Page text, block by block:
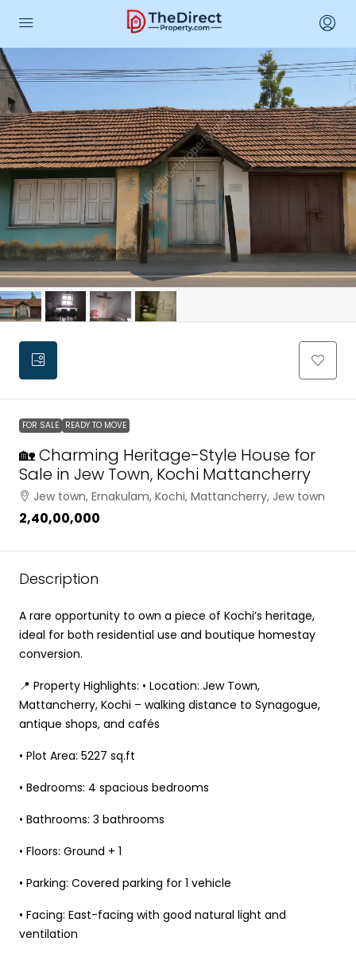
FOR SALE READY TO MOVE
🏡 Charming Heritage-Style House for
Sale in Jew Town, Kochi Mattancherry
Jew town, Ernakulam, Kochi, Mattancherry, Jew town
₹2,40,00,000
Description
A rare opportunity to own a piece of Kochi’s heritage,
ideal for both residential use and boutique homestay
conversion.
📍 Property Highlights: • Location: Jew Town,
Mattancherry, Kochi – walking distance to Synagogue,
antique shops, and cafés
• Plot Area: 5227 sq.ft
• Bedrooms: 4 spacious bedrooms
• Bathrooms: 3 bathrooms
• Floors: Ground + 1
• Parking: Covered parking for 1 vehicle
• Facing: East-facing with good natural light and
ventilation